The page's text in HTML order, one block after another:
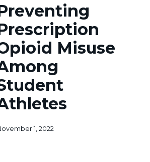
Misuse
1, 2022